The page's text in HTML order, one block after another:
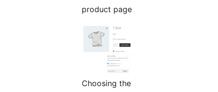
product page
Choosing the